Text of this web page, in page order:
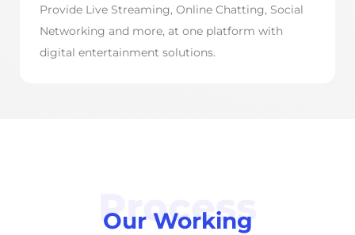
Provide Live Streaming, Online Chatting, Social
Networking and more, at one platform with
digital entertainment solutions.
Process
Our Working